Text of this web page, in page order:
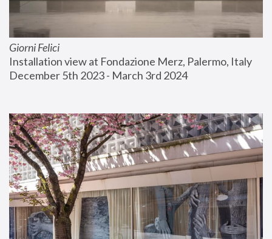
Giorni Felici
Installation view at Fondazione Merz, Palermo, Italy
December 5th 2023 - March 3rd 2024